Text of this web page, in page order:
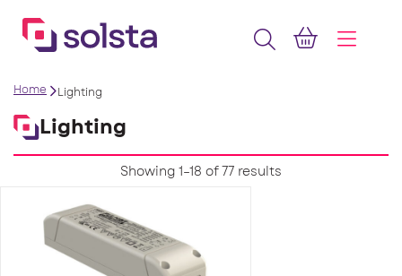
Home Lighting
Lighting
Showing 1–18 of 77 results